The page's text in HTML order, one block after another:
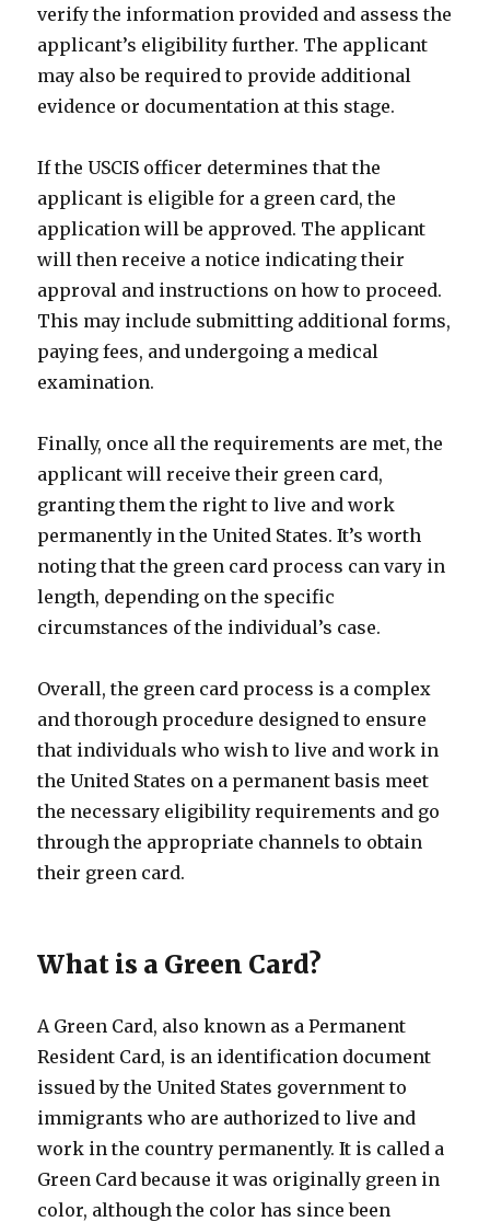
verify the information provided and assess the
applicant’s eligibility further. The applicant
may also be required to provide additional
evidence or documentation at this stage.
If the USCIS officer determines that the
applicant is eligible for a green card, the
application will be approved. The applicant
will then receive a notice indicating their
approval and instructions on how to proceed.
This may include submitting additional forms,
paying fees, and undergoing a medical
examination.
Finally, once all the requirements are met, the
applicant will receive their green card,
granting them the right to live and work
permanently in the United States. It’s worth
noting that the green card process can vary in
length, depending on the specific
circumstances of the individual’s case.
Overall, the green card process is a complex
and thorough procedure designed to ensure
that individuals who wish to live and work in
the United States on a permanent basis meet
the necessary eligibility requirements and go
through the appropriate channels to obtain
their green card.
What is a Green Card?
A Green Card, also known as a Permanent
Resident Card, is an identification document
issued by the United States government to
immigrants who are authorized to live and
work in the country permanently. It is called a
Green Card because it was originally green in
color, although the color has since been